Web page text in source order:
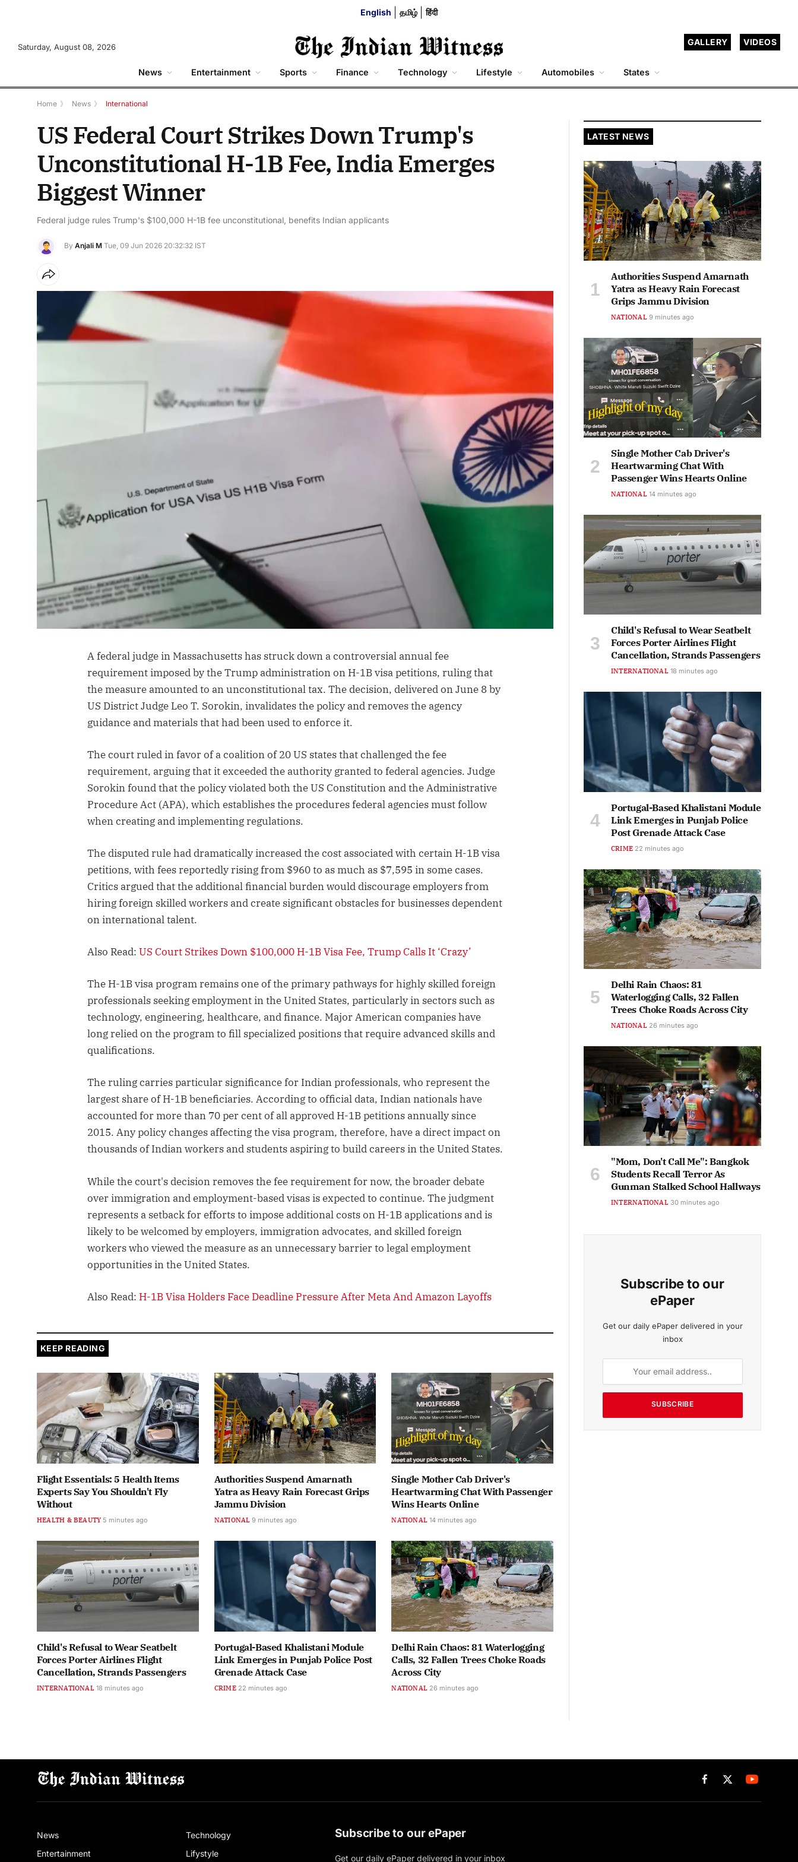
English தமிழ் हिंदी
Saturday, August 08, 2026 GALLERY VIDEOS
News Entertainment Sports Finance Technology Lifestyle Automobiles States
Home 》 News 》 International
US Federal Court Strikes Down Trump's
Unconstitutional H-1B Fee, India Emerges
Biggest Winner
Federal judge rules Trump's $100,000 H-1B fee unconstitutional, benefits Indian applicants
By Anjali M Tue, 09 Jun 2026 20:32:32 IST
A federal judge in Massachusetts has struck down a controversial annual fee
requirement imposed by the Trump administration on H-1B visa petitions, ruling that
the measure amounted to an unconstitutional tax. The decision, delivered on June 8 by
US District Judge Leo T. Sorokin, invalidates the policy and removes the agency
guidance and materials that had been used to enforce it.
The court ruled in favor of a coalition of 20 US states that challenged the fee
requirement, arguing that it exceeded the authority granted to federal agencies. Judge
Sorokin found that the policy violated both the US Constitution and the Administrative
Procedure Act (APA), which establishes the procedures federal agencies must follow
when creating and implementing regulations.
The disputed rule had dramatically increased the cost associated with certain H-1B visa
petitions, with fees reportedly rising from $960 to as much as $7,595 in some cases.
Critics argued that the additional financial burden would discourage employers from
hiring foreign skilled workers and create significant obstacles for businesses dependent
on international talent.
Also Read: US Court Strikes Down $100,000 H-1B Visa Fee, Trump Calls It ‘Crazy’
The H-1B visa program remains one of the primary pathways for highly skilled foreign
professionals seeking employment in the United States, particularly in sectors such as
technology, engineering, healthcare, and finance. Major American companies have
long relied on the program to fill specialized positions that require advanced skills and
qualifications.
The ruling carries particular significance for Indian professionals, who represent the
largest share of H-1B beneficiaries. According to official data, Indian nationals have
accounted for more than 70 per cent of all approved H-1B petitions annually since
2015. Any policy changes affecting the visa program, therefore, have a direct impact on
thousands of Indian workers and students aspiring to build careers in the United States.
While the court's decision removes the fee requirement for now, the broader debate
over immigration and employment-based visas is expected to continue. The judgment
represents a setback for efforts to impose additional costs on H-1B applications and is
likely to be welcomed by employers, immigration advocates, and skilled foreign
workers who viewed the measure as an unnecessary barrier to legal employment
opportunities in the United States.
Also Read: H-1B Visa Holders Face Deadline Pressure After Meta And Amazon Layoffs
KEEP READING
Flight Essentials: 5 Health Items
Experts Say You Shouldn't Fly
Without
HEALTH & BEAUTY 5 minutes ago
Authorities Suspend Amarnath
Yatra as Heavy Rain Forecast Grips
Jammu Division
NATIONAL 9 minutes ago
Single Mother Cab Driver's
Heartwarming Chat With Passenger
Wins Hearts Online
NATIONAL 14 minutes ago
Child's Refusal to Wear Seatbelt
Forces Porter Airlines Flight
Cancellation, Strands Passengers
INTERNATIONAL 18 minutes ago
Portugal-Based Khalistani Module
Link Emerges in Punjab Police Post
Grenade Attack Case
CRIME 22 minutes ago
Delhi Rain Chaos: 81 Waterlogging
Calls, 32 Fallen Trees Choke Roads
Across City
NATIONAL 26 minutes ago
LATEST NEWS
Authorities Suspend Amarnath
Yatra as Heavy Rain Forecast
Grips Jammu Division
NATIONAL 9 minutes ago
Single Mother Cab Driver's
Heartwarming Chat With
Passenger Wins Hearts Online
NATIONAL 14 minutes ago
Child's Refusal to Wear Seatbelt
Forces Porter Airlines Flight
Cancellation, Strands Passengers
INTERNATIONAL 18 minutes ago
Portugal-Based Khalistani Module
Link Emerges in Punjab Police
Post Grenade Attack Case
CRIME 22 minutes ago
Delhi Rain Chaos: 81
Waterlogging Calls, 32 Fallen
Trees Choke Roads Across City
NATIONAL 26 minutes ago
"Mom, Don't Call Me": Bangkok
Students Recall Terror As
Gunman Stalked School Hallways
INTERNATIONAL 30 minutes ago
Subscribe to our
ePaper
Get our daily ePaper delivered in your
inbox
SUBSCRIBE
Facebook
X
News
Entertainment
Technology
Lifystyle
Subscribe to our ePaper
Get our daily ePaper delivered in your inbox